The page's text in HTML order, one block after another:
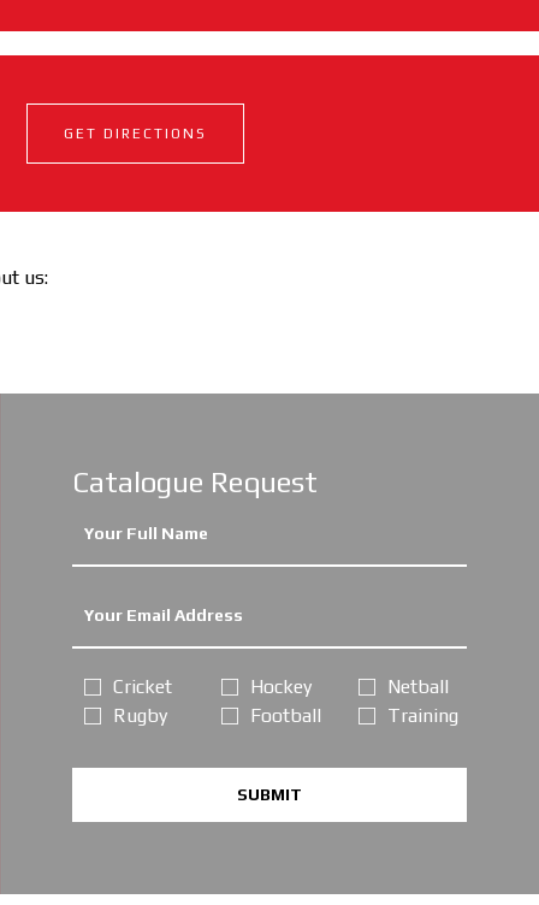
GET DIRECTIONS
us:
Catalogue Request
Cricket
Rugby
Hockey
Football
Netball
Training
SUBMIT